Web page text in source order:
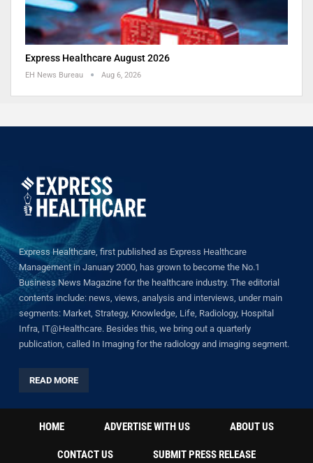
Express Healthcare August 2026
EH News Bureau Aug 6, 2026
Express Healthcare, first published as Express Healthcare
Management in January 2000, has grown to become the No.1
Business News Magazine for the healthcare industry. The editorial
contents include: news, views, analysis and interviews, under main
segments: Market, Strategy, Knowledge, Life, Radiology, Hospital
Infra, IT@Healthcare. Besides this, we bring out a quarterly
publication, called In Imaging for the radiology and imaging segment.
READ MORE
HOME ADVERTISE WITH US ABOUT US
CONTACT US SUBMIT PRESS RELEASE